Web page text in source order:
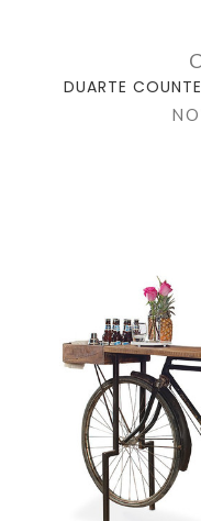
DUARTE